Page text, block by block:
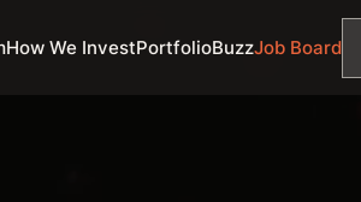
How We InvestPortfolioBuzzJob Board